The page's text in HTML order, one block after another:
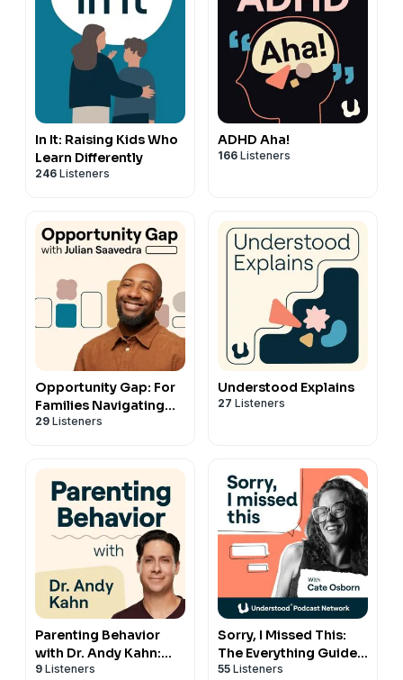
In It: Raising Kids Who
Learn Differently
246 Listeners
ADHD Aha!
166 Listeners
Opportunity Gap: For
Families Navigating
Special Education
29 Listeners
Understood Explains
27 Listeners
Parenting Behavior
with Dr. Andy Kahn:
Your Guide to Getting
9 Listeners
Sorry, I Missed This:
The Everything Guide
to ADHD and
55 Listeners